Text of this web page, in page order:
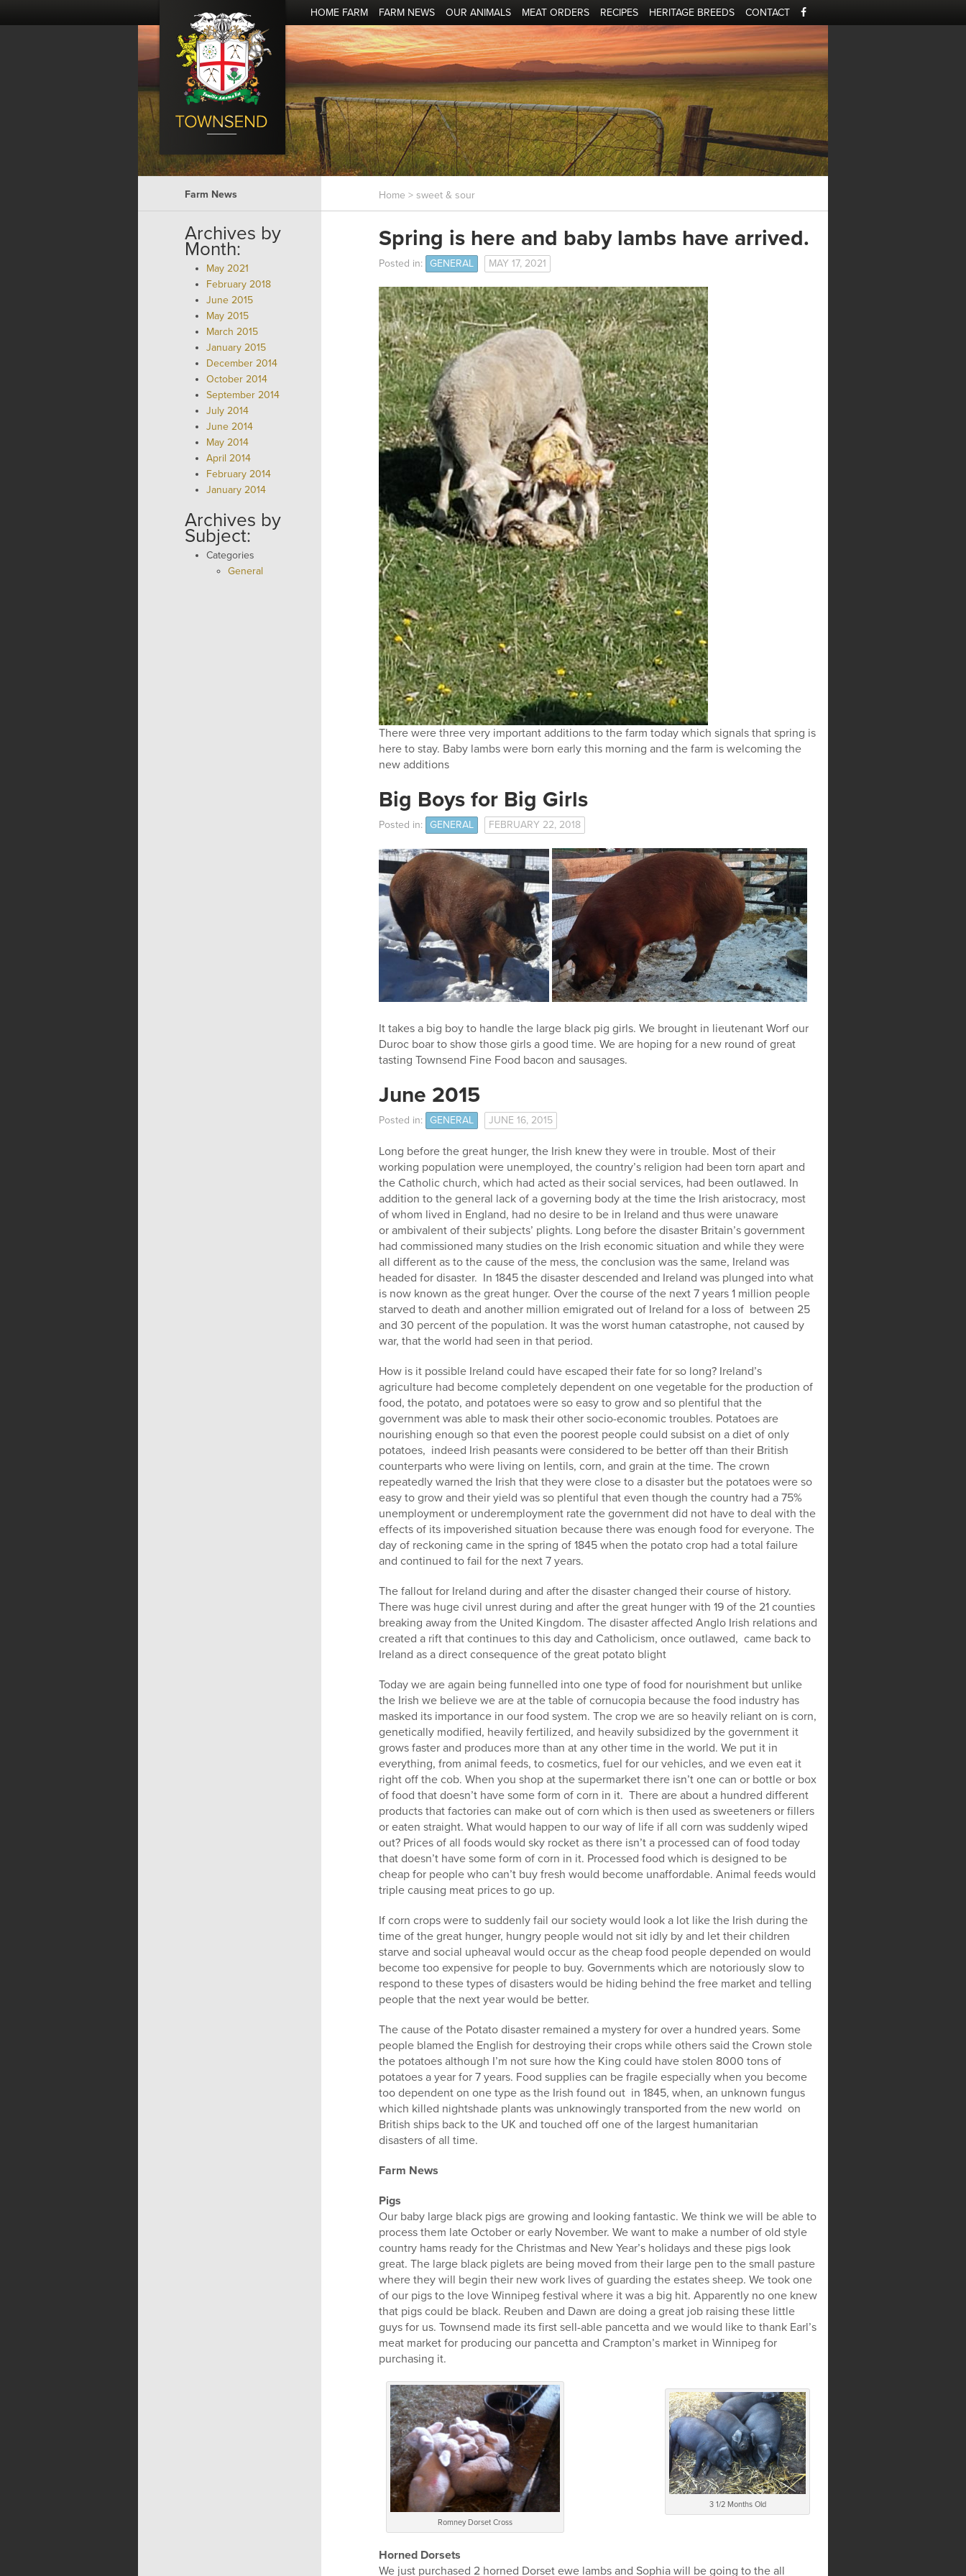
HOME FARM FARM NEWS OUR ANIMALS MEAT ORDERS RECIPES HERITAGE BREEDS CONTACT
Farm News Home > sweet & sour
Archives by
Month:
May 2021
February 2018
June 2015
May 2015
March 2015
January 2015
December 2014
October 2014
September 2014
July 2014
June 2014
May 2014
April 2014
February 2014
January 2014
Archives by
Subject:
Categories
General
Spring is here and baby lambs have arrived.
Posted in: GENERAL MAY 17, 2021
There were three very important additions to the farm today which signals that spring is
here to stay. Baby lambs were born early this morning and the farm is welcoming the
new additions
Big Boys for Big Girls
Posted in: GENERAL FEBRUARY 22, 2018
It takes a big boy to handle the large black pig girls. We brought in lieutenant Worf our
Duroc boar to show those girls a good time. We are hoping for a new round of great
tasting Townsend Fine Food bacon and sausages.
June 2015
Posted in: GENERAL JUNE 16, 2015
Long before the great hunger, the Irish knew they were in trouble. Most of their
working population were unemployed, the country’s religion had been torn apart and
the Catholic church, which had acted as their social services, had been outlawed. In
addition to the general lack of a governing body at the time the Irish aristocracy, most
of whom lived in England, had no desire to be in Ireland and thus were unaware
or ambivalent of their subjects’ plights. Long before the disaster Britain’s government
had commissioned many studies on the Irish economic situation and while they were
all different as to the cause of the mess, the conclusion was the same, Ireland was
headed for disaster. In 1845 the disaster descended and Ireland was plunged into what
is now known as the great hunger. Over the course of the next 7 years 1 million people
starved to death and another million emigrated out of Ireland for a loss of between 25
and 30 percent of the population. It was the worst human catastrophe, not caused by
war, that the world had seen in that period.
How is it possible Ireland could have escaped their fate for so long? Ireland’s
agriculture had become completely dependent on one vegetable for the production of
food, the potato, and potatoes were so easy to grow and so plentiful that the
government was able to mask their other socio-economic troubles. Potatoes are
nourishing enough so that even the poorest people could subsist on a diet of only
potatoes, indeed Irish peasants were considered to be better off than their British
counterparts who were living on lentils, corn, and grain at the time. The crown
repeatedly warned the Irish that they were close to a disaster but the potatoes were so
easy to grow and their yield was so plentiful that even though the country had a 75%
unemployment or underemployment rate the government did not have to deal with the
effects of its impoverished situation because there was enough food for everyone. The
day of reckoning came in the spring of 1845 when the potato crop had a total failure
and continued to fail for the next 7 years.
The fallout for Ireland during and after the disaster changed their course of history.
There was huge civil unrest during and after the great hunger with 19 of the 21 counties
breaking away from the United Kingdom. The disaster affected Anglo Irish relations and
created a rift that continues to this day and Catholicism, once outlawed, came back to
Ireland as a direct consequence of the great potato blight
Today we are again being funnelled into one type of food for nourishment but unlike
the Irish we believe we are at the table of cornucopia because the food industry has
masked its importance in our food system. The crop we are so heavily reliant on is corn,
genetically modified, heavily fertilized, and heavily subsidized by the government it
grows faster and produces more than at any other time in the world. We put it in
everything, from animal feeds, to cosmetics, fuel for our vehicles, and we even eat it
right off the cob. When you shop at the supermarket there isn’t one can or bottle or box
of food that doesn’t have some form of corn in it. There are about a hundred different
products that factories can make out of corn which is then used as sweeteners or fillers
or eaten straight. What would happen to our way of life if all corn was suddenly wiped
out? Prices of all foods would sky rocket as there isn’t a processed can of food today
that doesn’t have some form of corn in it. Processed food which is designed to be
cheap for people who can’t buy fresh would become unaffordable. Animal feeds would
triple causing meat prices to go up.
If corn crops were to suddenly fail our society would look a lot like the Irish during the
time of the great hunger, hungry people would not sit idly by and let their children
starve and social upheaval would occur as the cheap food people depended on would
become too expensive for people to buy. Governments which are notoriously slow to
respond to these types of disasters would be hiding behind the free market and telling
people that the next year would be better.
The cause of the Potato disaster remained a mystery for over a hundred years. Some
people blamed the English for destroying their crops while others said the Crown stole
the potatoes although I’m not sure how the King could have stolen 8000 tons of
potatoes a year for 7 years. Food supplies can be fragile especially when you become
too dependent on one type as the Irish found out in 1845, when, an unknown fungus
which killed nightshade plants was unknowingly transported from the new world on
British ships back to the UK and touched off one of the largest humanitarian
disasters of all time.
Farm News
Pigs
Our baby large black pigs are growing and looking fantastic. We think we will be able to
process them late October or early November. We want to make a number of old style
country hams ready for the Christmas and New Year’s holidays and these pigs look
great. The large black piglets are being moved from their large pen to the small pasture
where they will begin their new work lives of guarding the estates sheep. We took one
of our pigs to the love Winnipeg festival where it was a big hit. Apparently no one knew
that pigs could be black. Reuben and Dawn are doing a great job raising these little
guys for us. Townsend made its first sell-able pancetta and we would like to thank Earl’s
meat market for producing our pancetta and Crampton’s market in Winnipeg for
purchasing it.
3 1/2 Months Old
Romney Dorset Cross
Horned Dorsets
We just purchased 2 horned Dorset ewe lambs and Sophia will be going to the all